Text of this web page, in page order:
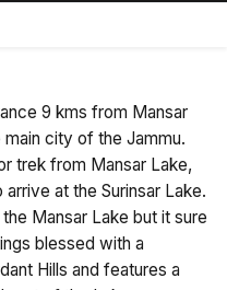
9 kms from Mansar
city of the Jammu.
trek from Mansar Lake,
at the Surinsar Lake.
Mansar Lake but it sure
blessed with a
Hills and features a